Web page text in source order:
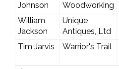
Johnson
Woodworking
William
Jackson
Unique
Antiques, Ltd
Tim Jarvis Warrior's Trail